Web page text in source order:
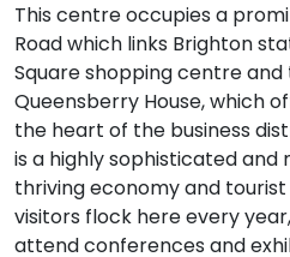
This centre occupies a
Road which links Brighton
Square shopping centre
Queensberry House, which
the heart of the business
is a highly sophisticated
thriving economy and tourist
visitors flock here every
attend conferences and